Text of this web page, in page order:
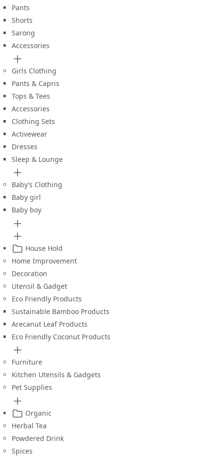
Pants
Shorts
Sarong
Accessories
Girls Clothing
Pants & Capris
Tops & Tees
Accessories
Clothing Sets
Activewear
Dresses
Sleep & Lounge
Baby’s Clothing
Baby girl
Baby boy
House Hold
Home Improvement
Decoration
Utensil & Gadget
Eco Friendly Products
Sustainable Bamboo Products
Arecanut Leaf Products
Eco Friendly Coconut Products
Furniture
Kitchen Utensils & Gadgets
Pet Supplies
Organic
Herbal Tea
Powdered Drink
Spices